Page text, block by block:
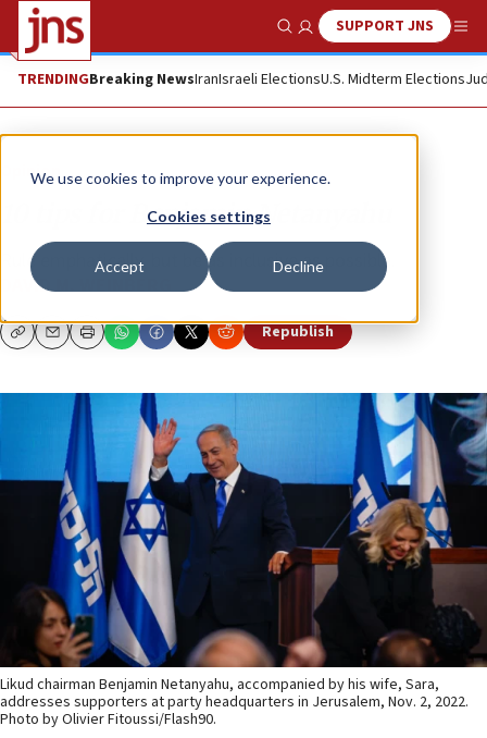
We use cookies to improve your experience.
Cookies settings
Accept Decline
Show SearchSUPPORT JNS
TRENDINGBreaking NewsIranIsraeli ElectionsU.S. Midterm Elections
Opinion
10 tips for Benjamin Netanyahu
Rule emphatically, but be as inclusive as possible.
DAVID M. WEINBERG
CopyEmailPrint Republish
Likud chairman Benjamin Netanyahu, accompanied by his wife, Sara,
addresses supporters at party headquarters in Jerusalem, Nov. 2, 2022.
Photo by Olivier Fitoussi/Flash90.